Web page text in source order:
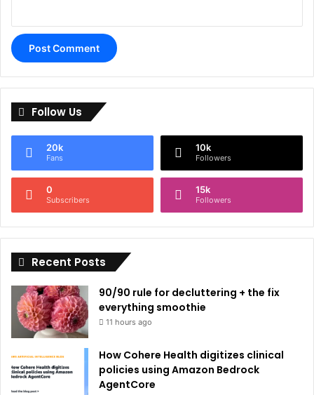
e
n
i
e
Follow Us
20k
Fans
10k
Followers
0
Subscribers
15k
Followers
Recent Posts
90/90 rule for decluttering + the fix
everything smoothie
11 hours ago
How Cohere Health digitizes clinical
policies using Amazon Bedrock
AgentCore